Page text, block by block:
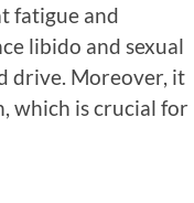
fatigue and
libido and sexual
drive. Moreover, it
which is crucial for